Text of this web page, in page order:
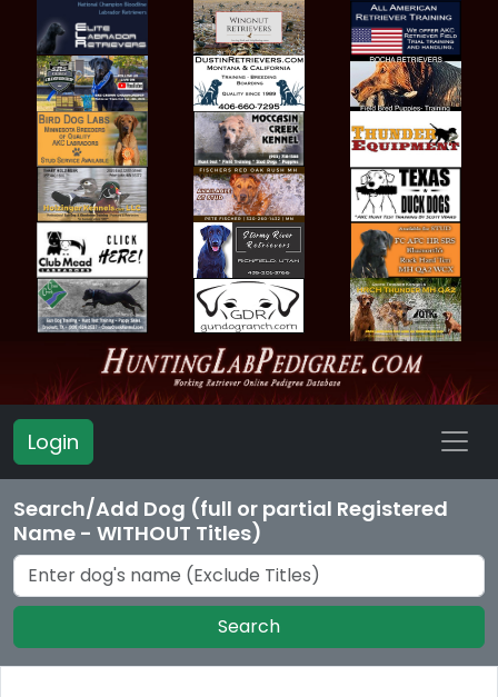
Login
Search/Add Dog (full or partial Registered
Name - WITHOUT Titles)
Search